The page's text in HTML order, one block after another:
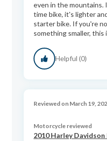
even in the mountains.
time bike, it's lighter
starter bike. If you're
something smaller, this
Helpful (0)
Reviewed on March 19,
Motorcycle reviewed
2010 Harley